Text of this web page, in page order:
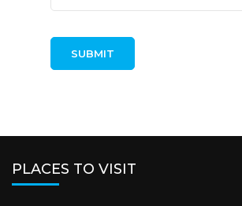
PLACES TO VISIT